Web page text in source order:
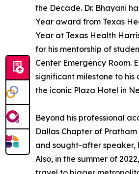
the Decade. Dr. Bhayani
Year award from Texas
Year at Texas Health
for his mentorship of
Center Emergency Room.
significant milestone to his
the iconic Plaza Hotel in
Beyond his professional
Dallas Chapter of
and sought-after speaker,
Also, in the summer of